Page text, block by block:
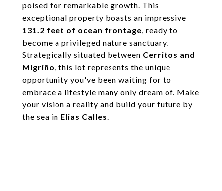
poised for remarkable growth. This
exceptional property boasts an impressive
131.2 feet of ocean frontage, ready to
become a privileged nature sanctuary.
Strategically situated between Cerritos and
Migriño, this lot represents the unique
opportunity you've been waiting for to
embrace a lifestyle many only dream of. Make
your vision a reality and build your future by
the sea in Elias Calles.